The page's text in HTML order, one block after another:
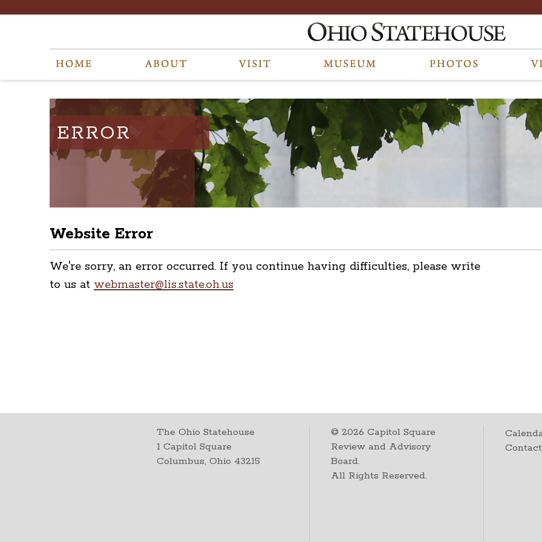
ERROR
Website Error
We're sorry, an error occurred. If you continue having difficulties, please write
to us at webmaster@lis.state.oh.us
The Ohio Statehouse
1 Capitol Square
Columbus, Ohio 43215
©2026 Capitol Square
Review and Advisory
Board.
All Rights Reserved.
Contact